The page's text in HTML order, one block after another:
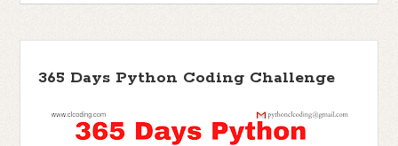
365 Days Python Coding Challenge